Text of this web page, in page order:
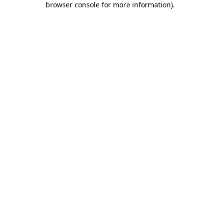
browser console for more information).